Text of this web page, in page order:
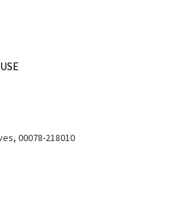
00078-218010